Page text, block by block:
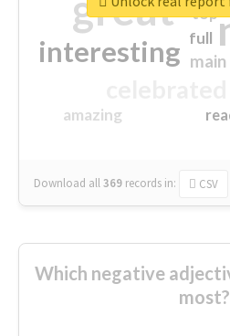
interesting main
amazing
top
full
Download all369 records in: CSV
Which negative
most?